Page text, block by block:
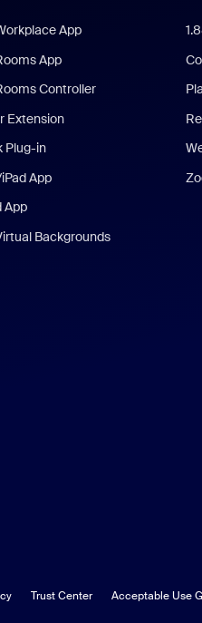
App
App
Controller
Extension
Plug-in
App
App
Backgrounds
Trust Center Acceptable Use